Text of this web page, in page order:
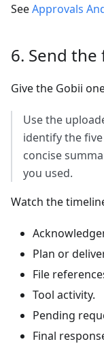
SeeApprovals
6. Send
Give the Gobii
Use the
identify the
concise
you used.
Watch the
Plan or
File
Tool activity.
Pending
Final